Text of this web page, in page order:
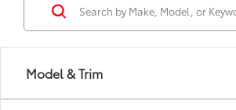
Model & Trim